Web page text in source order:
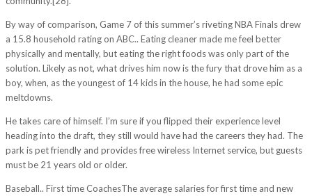
By way of comparison, Game 7 of this summer’s riveting NBA Finals drew
a 15.8 household rating on ABC.. Eating cleaner made me feel better
physically and mentally, but eating the right foods was only part of the
solution. Likely as not, what drives him now is the fury that drove him as a
boy, when, as the youngest of 14 kids in the house, he had some epic
meltdowns.
He takes care of himself. I’m sure if you flipped their experience level
heading into the draft, they still would have had the careers they had. The
park is pet friendly and provides free wireless Internet service, but guests
must be 21 years old or older.
Baseball.. First time CoachesThe average salaries for first time and new